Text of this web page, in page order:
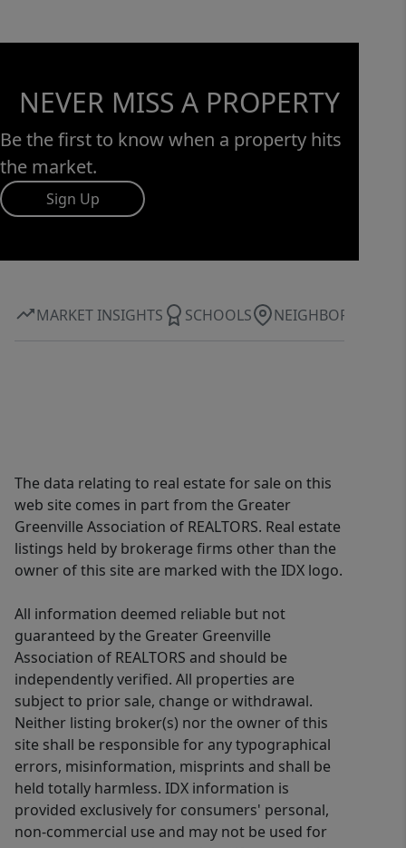
NEVER MISS A PROPERTY
Be the first to know when a property hits
the market.
Sign Up
MARKET INSIGHTS SCHOOLS NEIGHBORHOOD
The data relating to real estate for sale on this
web site comes in part from the Greater
Greenville Association of REALTORS. Real estate
listings held by brokerage firms other than the
owner of this site are marked with the IDX logo.
All information deemed reliable but not
guaranteed by the Greater Greenville
Association of REALTORS and should be
independently verified. All properties are
subject to prior sale, change or withdrawal.
Neither listing broker(s) nor the owner of this
site shall be responsible for any typographical
errors, misinformation, misprints and shall be
held totally harmless. IDX information is
provided exclusively for consumers' personal,
non-commercial use and may not be used for